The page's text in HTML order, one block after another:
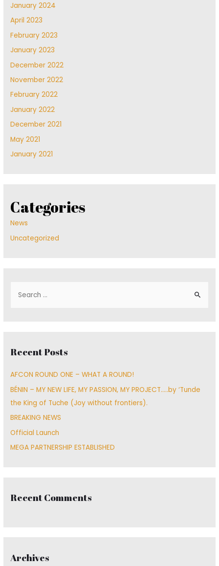
January 2024
April 2023
February 2023
January 2023
December 2022
November 2022
February 2022
January 2022
December 2021
May 2021
January 2021
Categories
News
Uncategorized
h
o
r
:
Recent Posts
AFCON ROUND ONE – WHAT A ROUND!
BÉNIN – MY NEW LIFE, MY PASSION, MY PROJECT…..by ‘Tunde
the King of Tuche (Joy without frontiers).
BREAKING NEWS
Official Launch
MEGA PARTNERSHIP ESTABLISHED
Recent Comments
Archives